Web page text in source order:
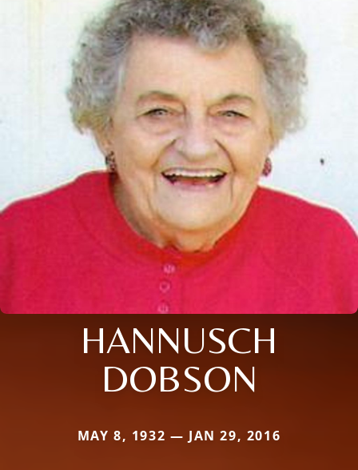
HANNUSCH
DOBSON
MAY 8, 1932 — JAN 29, 2016